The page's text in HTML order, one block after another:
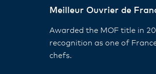
Meilleur Ouvrier de
Awarded the MOF title in
recognition as one of
chefs.